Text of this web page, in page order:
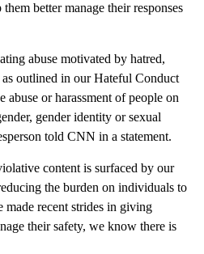
better manage their responses
abuse motivated by hatred,
outlined in our Hateful Conduct
abuse or harassment of people on
gender identity or sexual
told CNN in a statement.
content is surfaced by our
the burden on individuals to
made recent strides in giving
their safety, we know there is